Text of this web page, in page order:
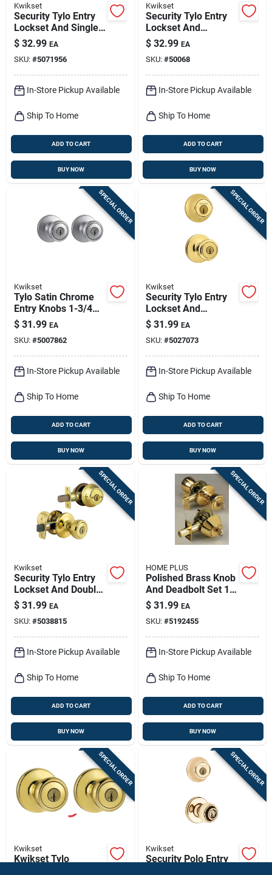
Kwikset
Security Tylo Entry
Lockset And Single-
cylinder Deadbolt
Combo Pack, Satin
Chrome
$ 32.99 EA
SKU: #5071956
In-Store Pickup Available
Ship To Home
ADD TO CART
BUY NOW
Kwikset
Security Tylo Entry
Lockset And
Deadbolt Combo
Pack, Antique Brass
$ 32.99 EA
SKU: #50068
In-Store Pickup Available
Ship To Home
ADD TO CART
BUY NOW
SPECIAL ORDER
Kwikset
Tylo Satin Chrome
Entry Knobs 1-3/4
In. Ansi/bhma Grade
3
$ 31.99 EA
SKU: #5007862
In-Store Pickup Available
Ship To Home
ADD TO CART
BUY NOW
SPECIAL ORDER
Kwikset
Security Tylo Entry
Lockset And
Deadbolt Combo
Pack, Brass
$ 31.99 EA
SKU: #5027073
In-Store Pickup Available
Ship To Home
ADD TO CART
BUY NOW
SPECIAL ORDER
Kwikset
Security Tylo Entry
Lockset And Double
Cylinder Deadbolt
Combo Pack, Brass
$ 31.99 EA
SKU: #5038815
In-Store Pickup Available
Ship To Home
ADD TO CART
BUY NOW
SPECIAL ORDER
HOME PLUS
Polished Brass Knob
And Deadbolt Set 1-
3/4 In. Ansi Grade 3
$ 31.99 EA
SKU: #5192455
In-Store Pickup Available
Ship To Home
ADD TO CART
BUY NOW
SPECIAL ORDER
Kwikset
Kwikset Tylo
SPECIAL ORDER
Kwikset
Security Polo Entry